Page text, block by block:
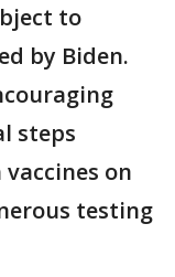
to
by Biden.
steps
on
testing